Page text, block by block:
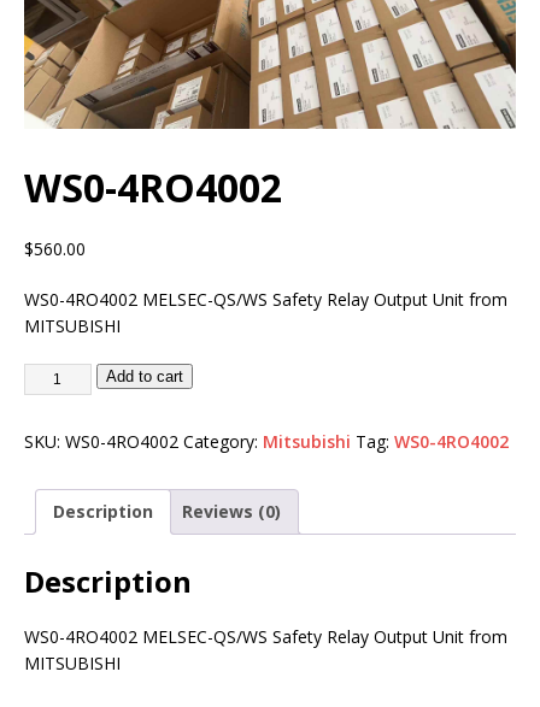
WS0-4RO4002
$560.00
WS0-4RO4002 MELSEC-QS/WS Safety Relay Output Unit from
MITSUBISHI
Add to cart
SKU: WS0-4RO4002 Category: Mitsubishi Tag: WS0-4RO4002
Description Reviews (0)
Description
WS0-4RO4002 MELSEC-QS/WS Safety Relay Output Unit from
MITSUBISHI